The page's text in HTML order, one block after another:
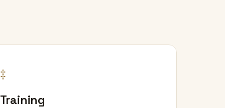
‡
Training